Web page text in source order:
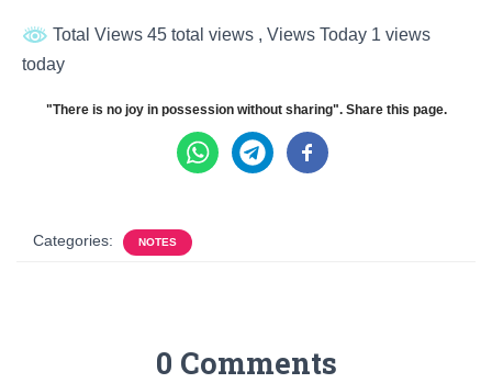
Total Views 45 total views , Views Today 1 views
today
"There is no joy in possession without sharing". Share this page.
Categories: NOTES
0 Comments